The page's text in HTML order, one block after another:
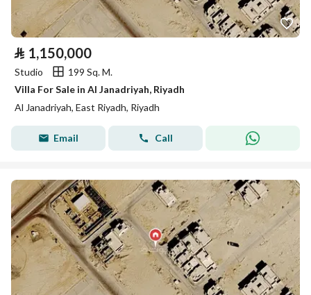
⃁ 1,150,000
Studio
199 Sq. M.
Villa For Sale in Al Janadriyah, Riyadh
Al Janadriyah, East Riyadh, Riyadh
Email Call